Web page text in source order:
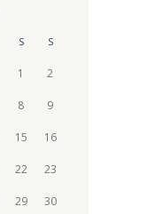
S S
1 2
8 9
15 16
22 23
29 30